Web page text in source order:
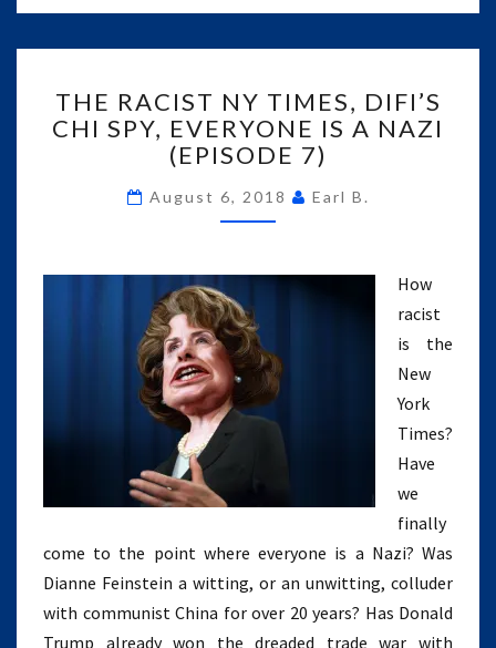
RACIST
NY
TIMES,
CHI
SPY,
IS
NAZI
(EPISODE
7)
THE RACIST NY TIMES, DIFI’S
CHI SPY, EVERYONE IS A NAZI
(EPISODE 7)
August 6, 2018 Earl B.
How
racist
is the
New
York
Times?
Have
we
finally
come to the point where everyone is a Nazi? Was
Dianne Feinstein a witting, or an unwitting, colluder
with communist China for over 20 years? Has Donald
Trump already won the dreaded trade war with